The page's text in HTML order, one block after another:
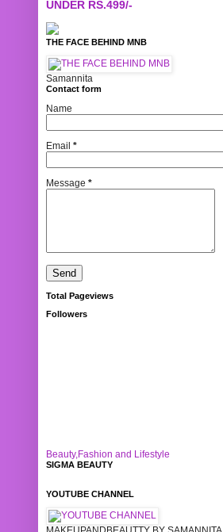
UNDER RS.499/-
THE FACE BEHIND MNB
Samannita
Contact form
Name
Email *
Message *
Total Pageviews
Followers
Beauty,Fashion and Lifestyle
SIGMA BEAUTY
YOUTUBE CHANNEL